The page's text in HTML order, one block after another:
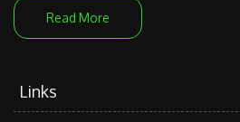
Read More
Links